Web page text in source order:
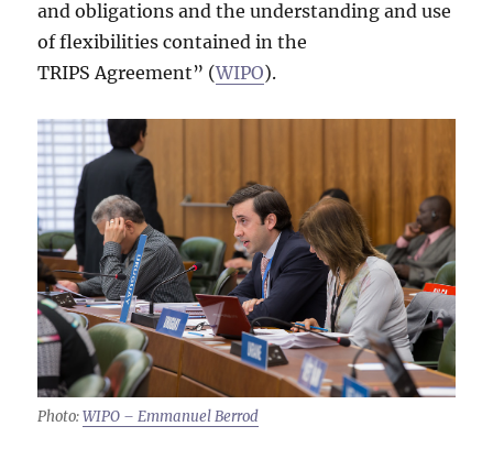
and obligations and the understanding and use
of flexibilities contained in the
TRIPS Agreement” (WIPO).
Photo:WIPO – Emmanuel Berrod